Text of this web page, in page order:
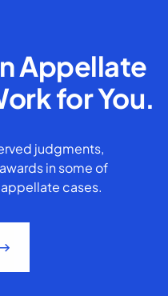
Appellate
for You.
judgments,
in some of
cases.